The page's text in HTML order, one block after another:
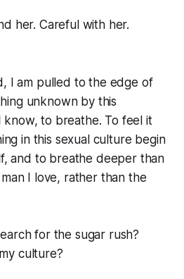
her. Careful with her.
I am pulled to the edge of
unknown by this
know, to breathe. To feel it
in this sexual culture begin
and to breathe deeper than
I love, rather than the
for the sugar rush?
culture?